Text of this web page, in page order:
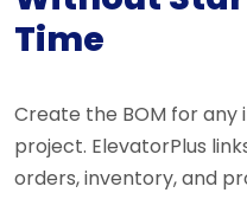
Time
Create the BOM for
project. ElevatorPlus
orders, inventory, and